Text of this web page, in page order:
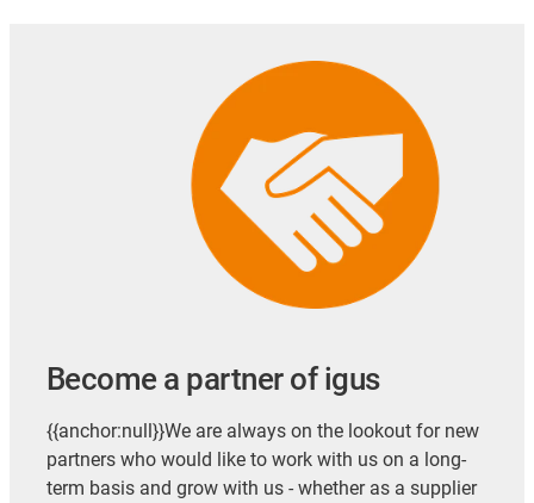
Become a partner of igus
{{anchor:null}}We are always on the lookout for new
partners who would like to work with us on a long-
term basis and grow with us - whether as a supplier